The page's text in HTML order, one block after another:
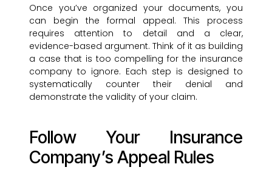
Once you’ve organized your documents, you
can begin the formal appeal. This process
requires attention to detail and a clear,
evidence-based argument. Think of it as building
a case that is too compelling for the insurance
company to ignore. Each step is designed to
systematically counter their denial and
demonstrate the validity of your claim.
Follow Your Insurance
Company’s Appeal Rules